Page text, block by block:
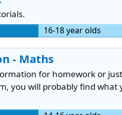
16-18 year olds
- Maths
for homework or
you will probably find